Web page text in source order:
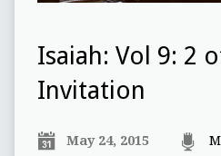
Isaiah: Vol 9: 2
Invitation
May 24, 2015